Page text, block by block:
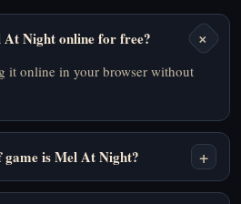
Night online for free? +
it online in your browser without
is Mel At Night? +